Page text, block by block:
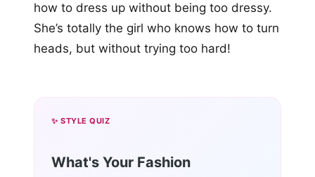
how to dress up without being too dressy.
She’s totally the girl who knows how to turn
heads, but without trying too hard!
✨ STYLE QUIZ
What's Your Fashion